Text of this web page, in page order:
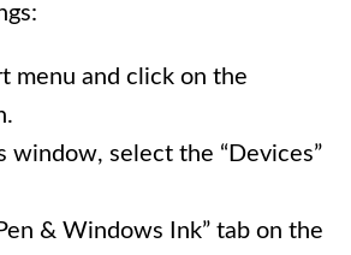
menu and click on the
window, select the “Devices”
& Windows Ink” tab on the